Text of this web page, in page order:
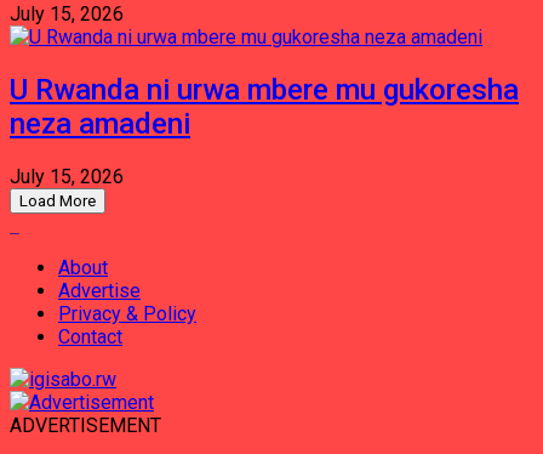
July 15, 2026
U Rwanda ni urwa mbere mu gukoresha
neza amadeni
July 15, 2026
Load More
About
Advertise
Privacy & Policy
Contact
ADVERTISEMENT